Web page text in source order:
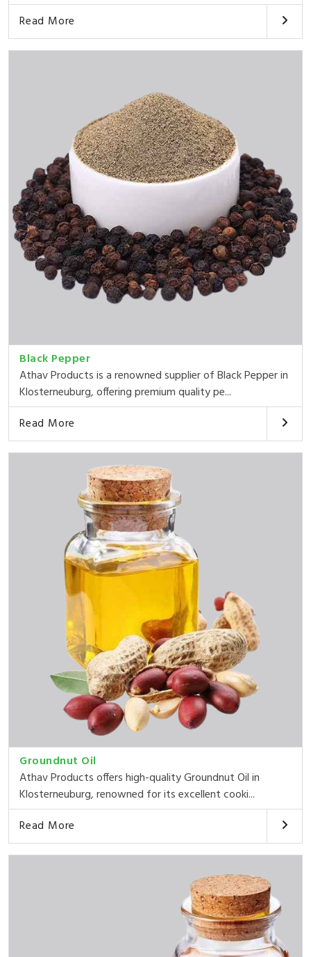
Read More
Black Pepper
Athav Products is a renowned supplier of Black Pepper in
Klosterneuburg, offering premium quality pe...
Read More
Groundnut Oil
Athav Products offers high-quality Groundnut Oil in
Klosterneuburg, renowned for its excellent cooki...
Read More